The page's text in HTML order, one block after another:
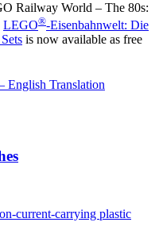
Railway World – The 80s:
LEGO®-Eisenbahnwelt: Die
is now available as free
English Translation
current-carrying plastic